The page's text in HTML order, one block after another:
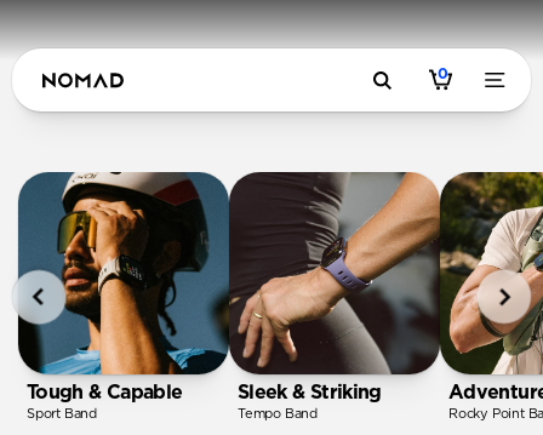
0
Tough & Capable
Sport Band
Sleek & Striking
Tempo Band Rocky Point